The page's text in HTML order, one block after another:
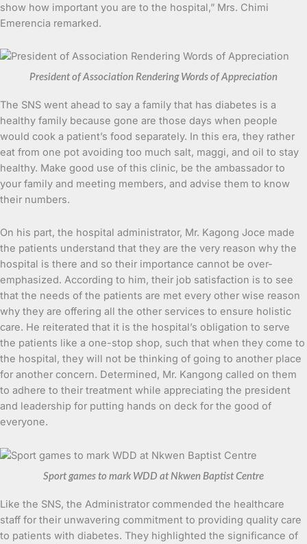
show how important you are to the hospital,” Mrs. Chimi
Emerencia remarked.
President of Association Rendering Words of Appreciation
The SNS went ahead to say a family that has diabetes is a
healthy family because gone are those days when people
would cook a patient’s food separately. In this era, they rather
eat from one pot avoiding too much salt, maggi, and oil to stay
healthy. Make good use of this clinic, be the ambassador to
your family and meeting members, and advise them to know
their numbers.
On his part, the hospital administrator, Mr. Kagong Joce made
the patients understand that they are the very reason why the
hospital is there and so their importance cannot be over-
emphasized. According to him, their job satisfaction is to see
that the needs of the patients are met every other wise reason
why they are offering all the other services to ensure holistic
care. He reiterated that it is the hospital’s obligation to serve
the patients like a one-stop shop, such that when they come to
the hospital, they will not be thinking of going to another place
for another concern. Determined, Mr. Kangong called on them
to adhere to their treatment while appreciating the president
and leadership for putting hands on deck for the good of
everyone.
Sport games to mark WDD at Nkwen Baptist Centre
Like the SNS, the Administrator commended the healthcare
staff for their unwavering commitment to providing quality care
to patients with diabetes. They highlighted the significance of